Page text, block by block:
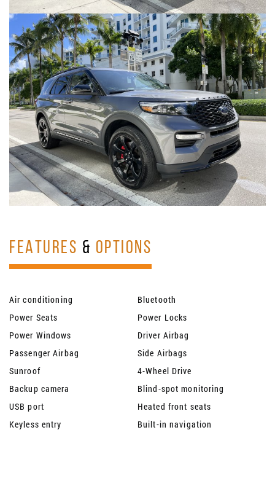
FEATURES & OPTIONS
Air conditioning
Bluetooth
Power Seats
Power Locks
Power Windows
Driver Airbag
Passenger Airbag
Side Airbags
Sunroof
4-Wheel Drive
Backup camera
Blind-spot monitoring
USB port
Heated front seats
Keyless entry
Built-in navigation